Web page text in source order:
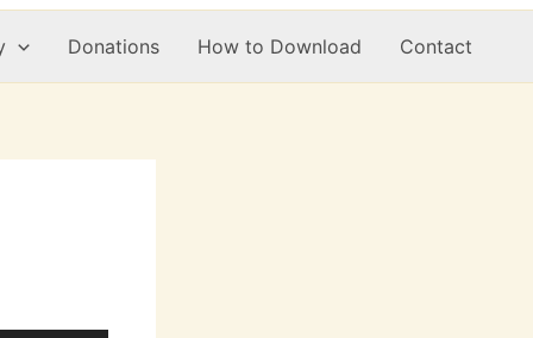
Donations How to Download Contact